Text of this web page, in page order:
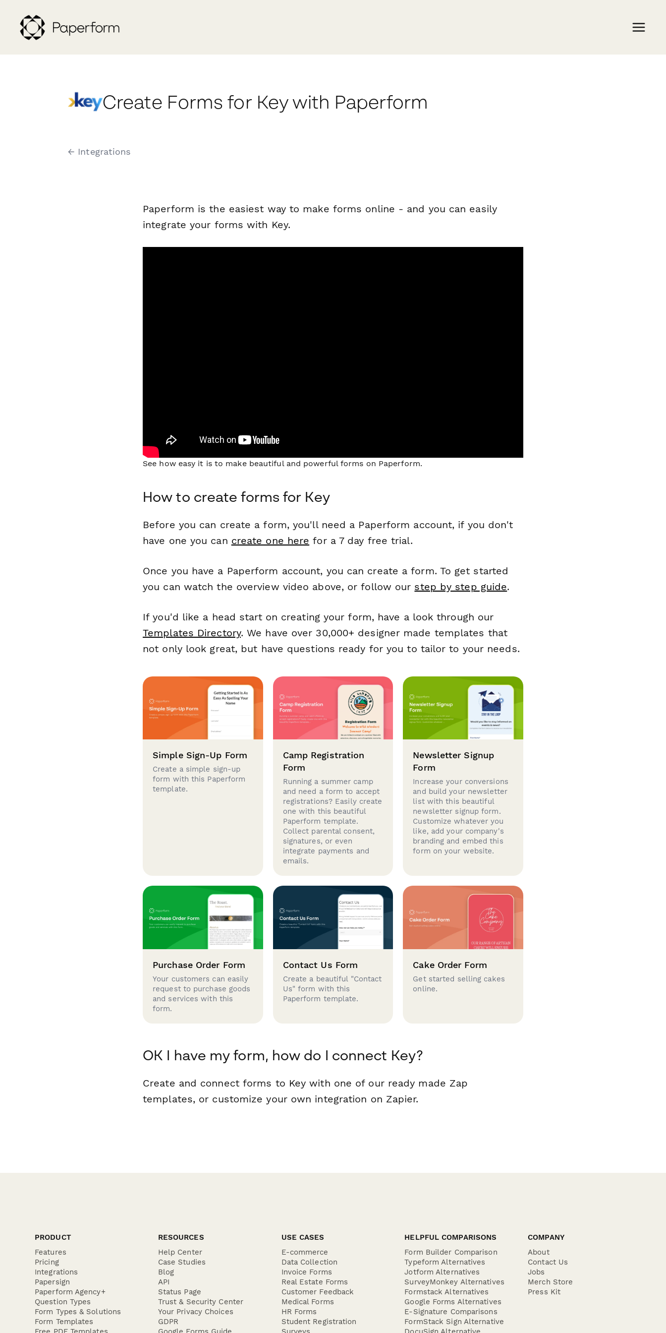
Create Forms for Key with Paperform
← Integrations
Paperform is the easiest way to make forms online - and you can easily
integrate your forms with Key.
See how easy it is to make beautiful and powerful forms on Paperform.
How to create forms for Key
Before you can create a form, you'll need a Paperform account, if you don't
have one you can create one here for a 7 day free trial.
Once you have a Paperform account, you can create a form. To get started
you can watch the overview video above, or follow our step by step guide.
If you'd like a head start on creating your form, have a look through our
Templates Directory. We have over 30,000+ designer made templates that
not only look great, but have questions ready for you to tailor to your needs.
Simple Sign-Up Form
Create a simple sign-up
form with this Paperform
template.
Camp Registration
Form
Running a summer camp
and need a form to accept
registrations? Easily create
one with this beautiful
Paperform template.
Collect parental consent,
signatures, or even
integrate payments and
emails.
Newsletter Signup
Form
Increase your conversions
and build your newsletter
list with this beautiful
newsletter signup form.
Customize whatever you
like, add your company's
branding and embed this
form on your website.
Purchase Order Form
Your customers can easily
request to purchase goods
and services with this
form.
Contact Us Form
Create a beautiful "Contact
Us" form with this
Paperform template.
Cake Order Form
Get started selling cakes
online.
OK I have my form, how do I connect Key?
Create and connect forms to Key with one of our ready made Zap
templates, or customize your own integration on Zapier.
PRODUCT
Features
Pricing
Integrations
Papersign
Paperform Agency+
Question Types
Form Types & Solutions
Form Templates
RESOURCES
Help Center
Case Studies
Blog
API
Status Page
Trust & Security Center
Your Privacy Choices
GDPR
USE CASES
E-commerce
Data Collection
Invoice Forms
Real Estate Forms
Customer Feedback
Medical Forms
HR Forms
Student Registration
HELPFUL COMPARISONS
Form Builder Comparison
Typeform Alternatives
Jotform Alternatives
SurveyMonkey Alternatives
Formstack Alternatives
Google Forms Alternatives
E-Signature Comparisons
FormStack Sign Alternative
COMPANY
About
Contact Us
Jobs
Merch Store
Press Kit